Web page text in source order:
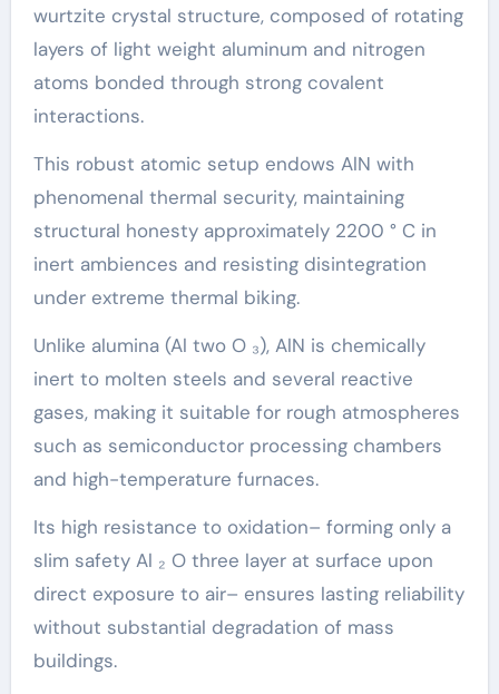
wurtzite crystal structure, composed of rotating
layers of light weight aluminum and nitrogen
atoms bonded through strong covalent
interactions.
This robust atomic setup endows AlN with
phenomenal thermal security, maintaining
structural honesty approximately 2200 ° C in
inert ambiences and resisting disintegration
under extreme thermal biking.
Unlike alumina (Al two O ₃), AlN is chemically
inert to molten steels and several reactive
gases, making it suitable for rough atmospheres
such as semiconductor processing chambers
and high-temperature furnaces.
Its high resistance to oxidation– forming only a
slim safety Al ₂ O three layer at surface upon
direct exposure to air– ensures lasting reliability
without substantial degradation of mass
buildings.